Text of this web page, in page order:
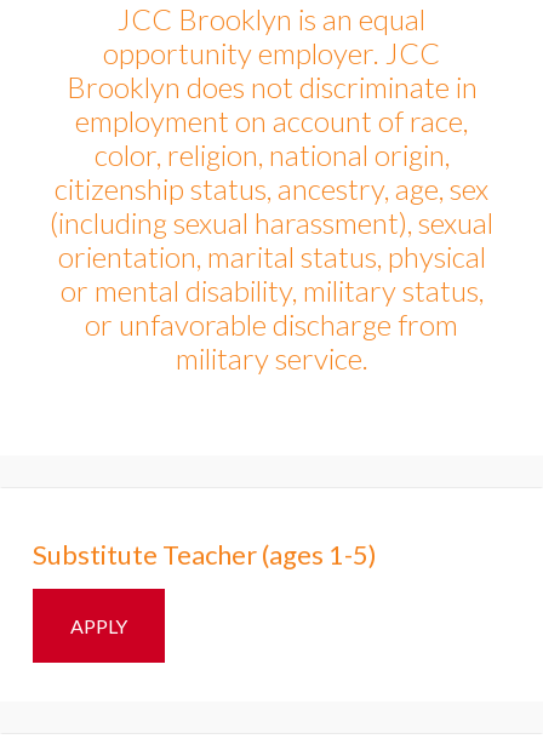
JCC Brooklyn is an equal
opportunity employer. JCC
Brooklyn does not discriminate in
employment on account of race,
color, religion, national origin,
citizenship status, ancestry, age, sex
(including sexual harassment), sexual
orientation, marital status, physical
or mental disability, military status,
or unfavorable discharge from
military service.​
Substitute Teacher (ages 1-5)
APPLY